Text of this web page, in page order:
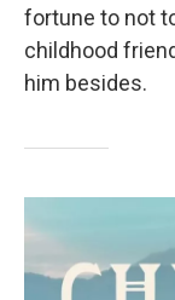
fortune to not
childhood
him besides.